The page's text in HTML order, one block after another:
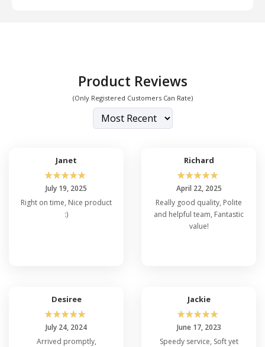
Product Reviews
(Only Registered Customers Can Rate)
Janet
☆☆☆☆☆
July 19, 2025
Right on time, Nice product
:)
Richard
☆☆☆☆☆
April 22, 2025
Really good quality, Polite
and helpful team, Fantastic
value!
Desiree
☆☆☆☆☆
July 24, 2024
Arrived promptly,
Jackie
☆☆☆☆☆
June 17, 2023
Speedy service, Soft yet